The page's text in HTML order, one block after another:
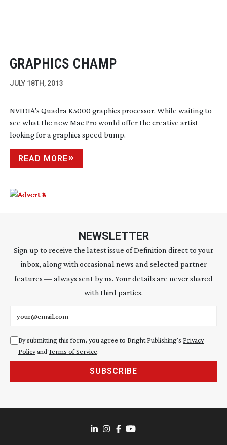
GRAPHICS CHAMP
JULY 18TH, 2013
NVIDIA's Quadra K5000 graphics processor. While waiting to
see what the new Mac Pro would offer the creative artist
looking for a graphics speed bump.
READ MORE
NEWSLETTER
Sign up to receive the latest issue of Definition direct to your
inbox, along with occasional news and selected partner
features — always sent by us. Your details are never shared
with third parties.
By submitting this form, you agree to Bright Publishing's Privacy
Policyand Terms of Service.
SUBSCRIBE